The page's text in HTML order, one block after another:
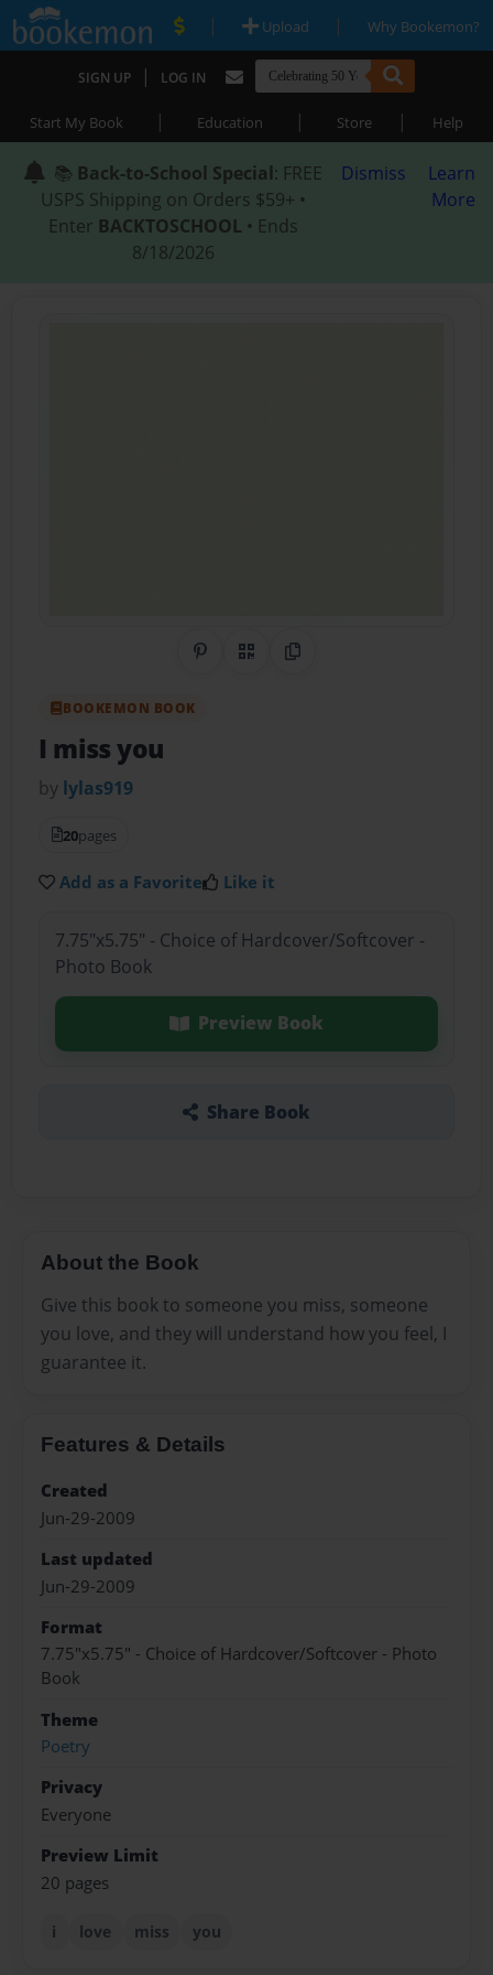
| Upload | Why Bookemon?
SIGN UP | LOG IN
Start My Book | Education | Store | Help
📚 Back-to-School Special: FREE
USPS Shipping on Orders $59+ •
Enter BACKTOSCHOOL • Ends
8/18/2026
Dismiss
Learn
More
Share on Pinterest
QR CodeCopy Link
BOOKEMON BOOK
I miss you
by lylas919
20pages
Add as a Favorite Like it
7.75"x5.75" - Choice of Hardcover/Softcover -
Photo Book
Preview Book
Share Book
About the Book
Give this book to someone you miss, someone
you love, and they will understand how you feel, I
guarantee it.
Features & Details
Created
Jun-29-2009
Last updated
Jun-29-2009
Format
7.75"x5.75" - Choice of Hardcover/Softcover - Photo
Book
Theme
Poetry
Privacy
Everyone
Preview Limit
20 pages
i love miss you